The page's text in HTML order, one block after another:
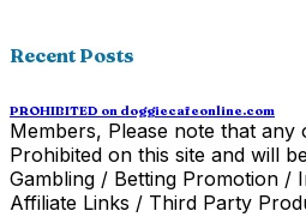
Recent Posts
PROHIBITED on doggiecafeonline.com
Members, Please note that any
Prohibited on this site and will
Gambling / Betting Promotion /
Affiliate Links / Third Party